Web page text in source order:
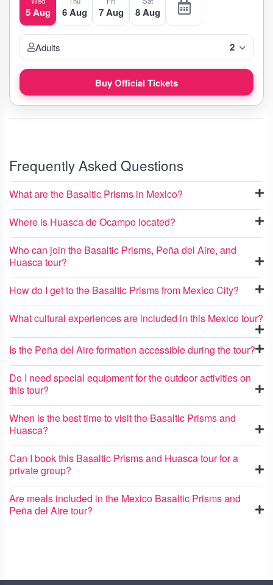
5 Aug 6 Aug 7 Aug 8 Aug
Adults 2
Buy Official Tickets
Frequently Asked Questions
What are the Basaltic Prisms in Mexico?
Where is Huasca de Ocampo located?
Who can join the Basaltic Prisms, Peña del Aire, and
Huasca tour?
How do I get to the Basaltic Prisms from Mexico City?
What cultural experiences are included in this Mexico tour?
Is the Peña del Aire formation accessible during the tour?
Do I need special equipment for the outdoor activities on
this tour?
When is the best time to visit the Basaltic Prisms and
Huasca?
Can I book this Basaltic Prisms and Huasca tour for a
private group?
Are meals included in the Mexico Basaltic Prisms and
Peña del Aire tour?